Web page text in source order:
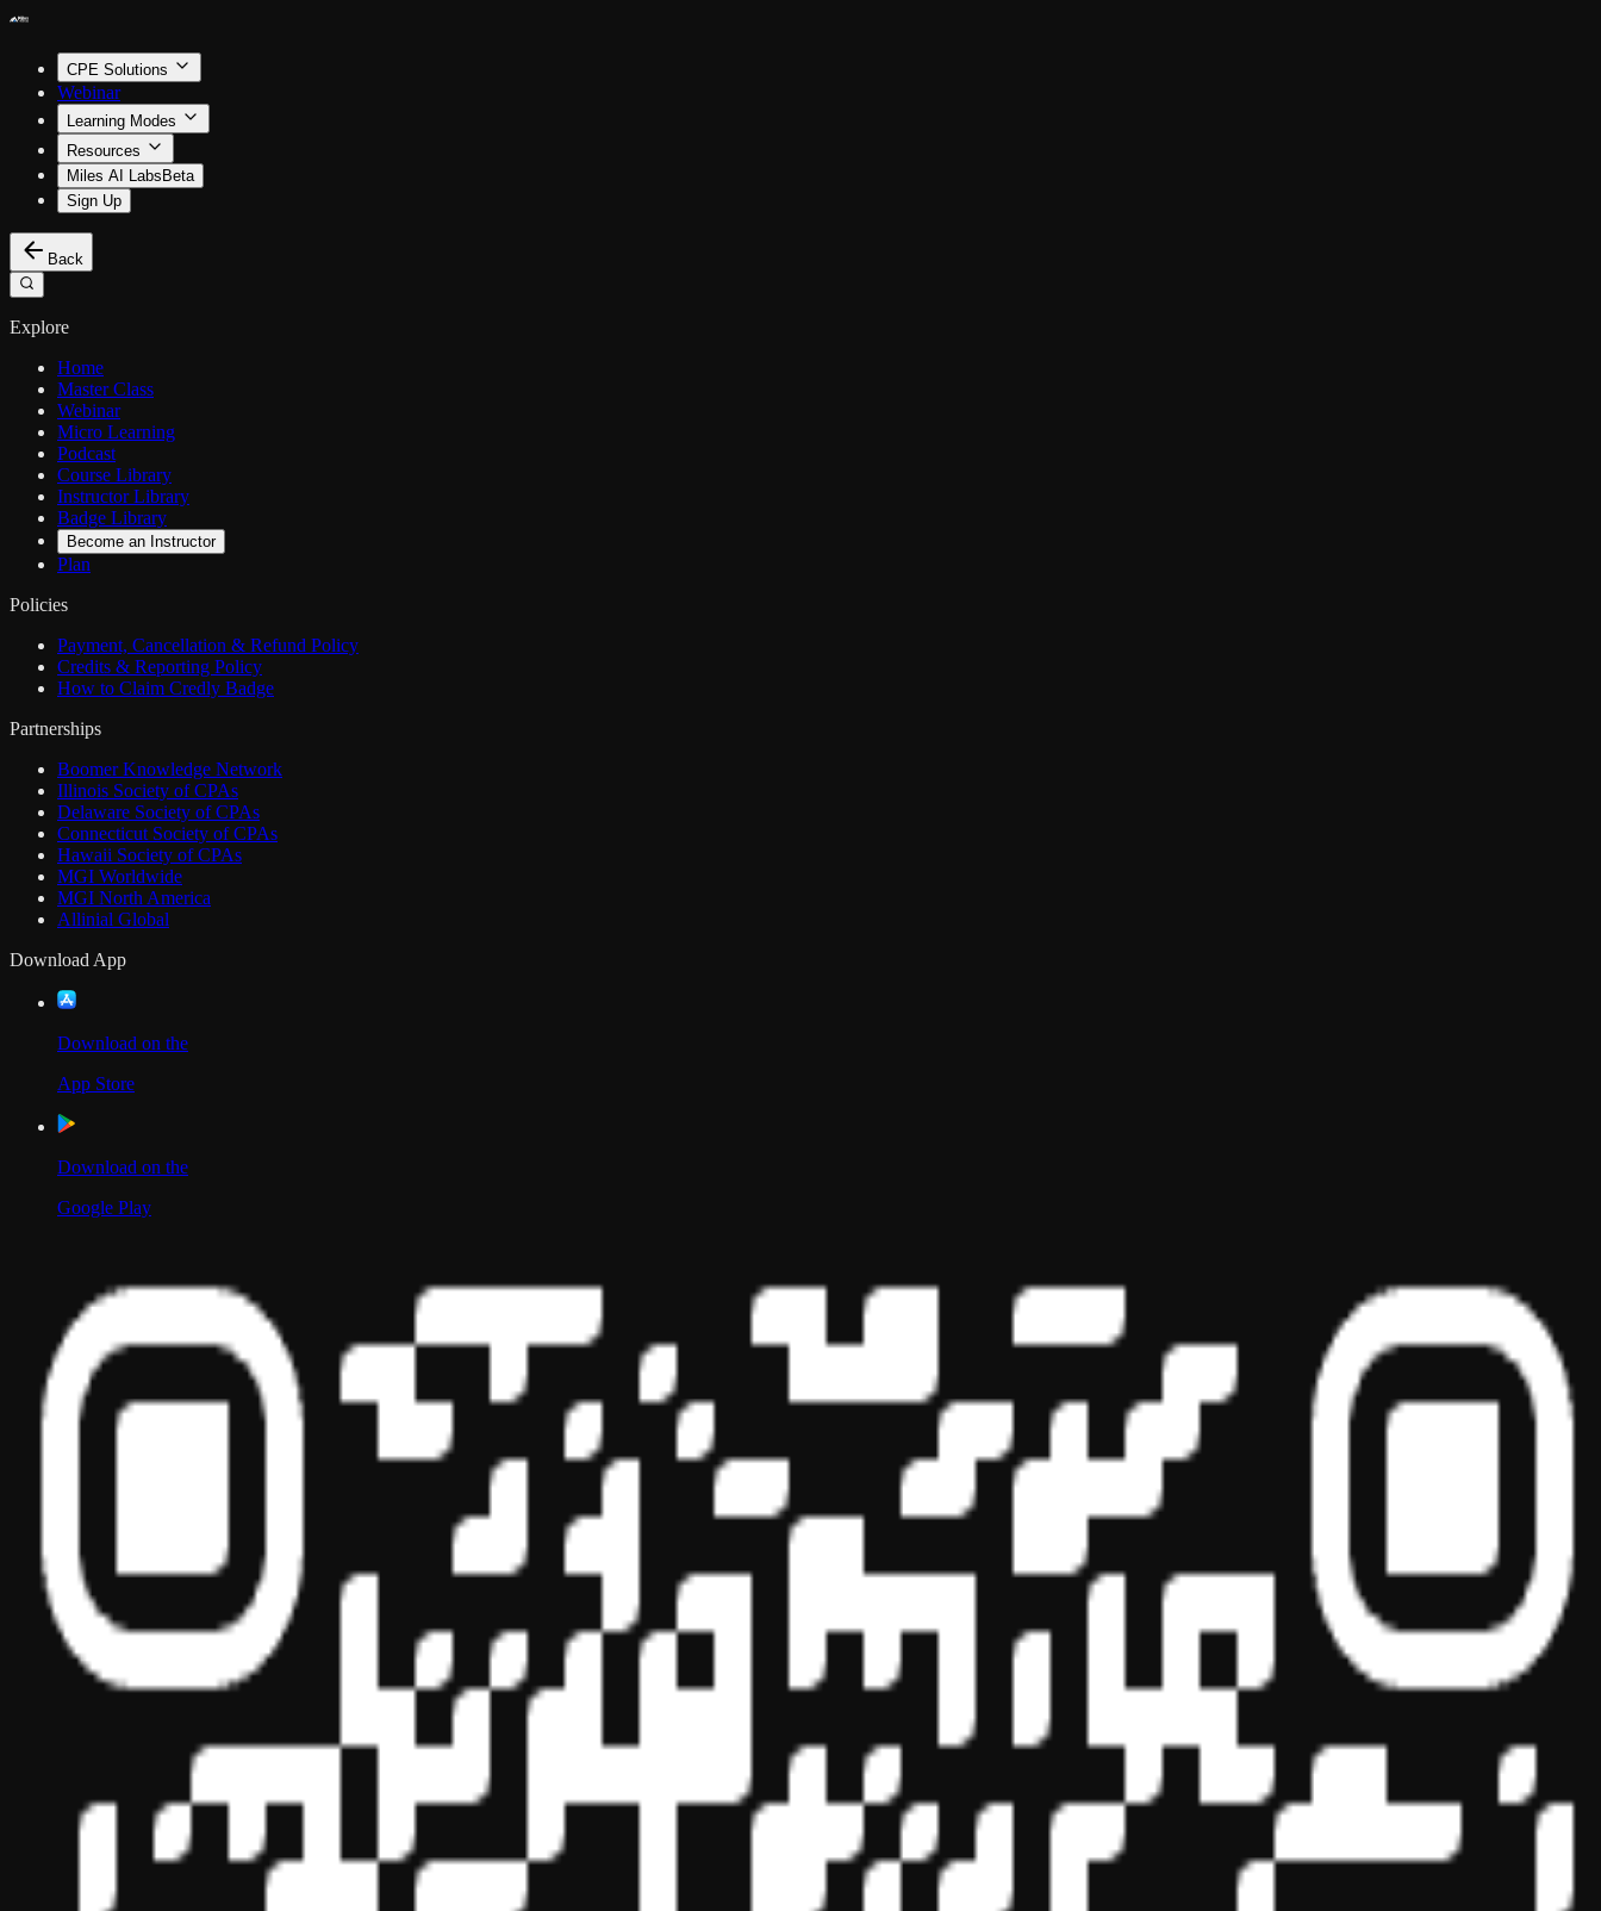
CPE Solutions
Webinar
Learning Modes
Resources
Miles AI Labs Beta
Sign Up
Back
Explore
Home
Master Class
Webinar
Micro Learning
Podcast
Course Library
Instructor Library
Badge Library
Become an Instructor
Plan
Policies
Payment, Cancellation & Refund Policy
Credits & Reporting Policy
How to Claim Credly Badge
Partnerships
Boomer Knowledge Network
Illinois Society of CPAs
Delaware Society of CPAs
Connecticut Society of CPAs
Hawaii Society of CPAs
MGI Worldwide
MGI North America
Allinial Global
Download App
Download on the
App Store
Download on the
Google Play
Our Location
USA
UAE
India
Miles Masterclass Inc. is registered with the National Association of State Boards of Accountancy (NASBA) as a sponsor of continuing professional education on the National Registry of CPE Sponsors. State
boards of accountancy have final authority on the acceptance of individual courses for CPE credit. Complaints regarding registered sponsors may be submitted to the National Registry of CPE Sponsors through
www.nasbaregistry.org
© 2026 Copyright Miles Masterclass Inc.